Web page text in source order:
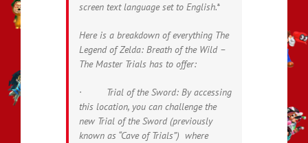
screen text language set to English.*
Here is a breakdown of everything The
Legend of Zelda: Breath of the Wild –
The Master Trials has to offer:
· Trial of the Sword: By accessing
this location, you can challenge the
new Trial of the Sword (previously
known as “Cave of Trials”) where